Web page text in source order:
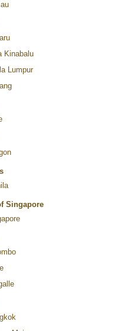
Kinabalu
Lumpur
Singapore